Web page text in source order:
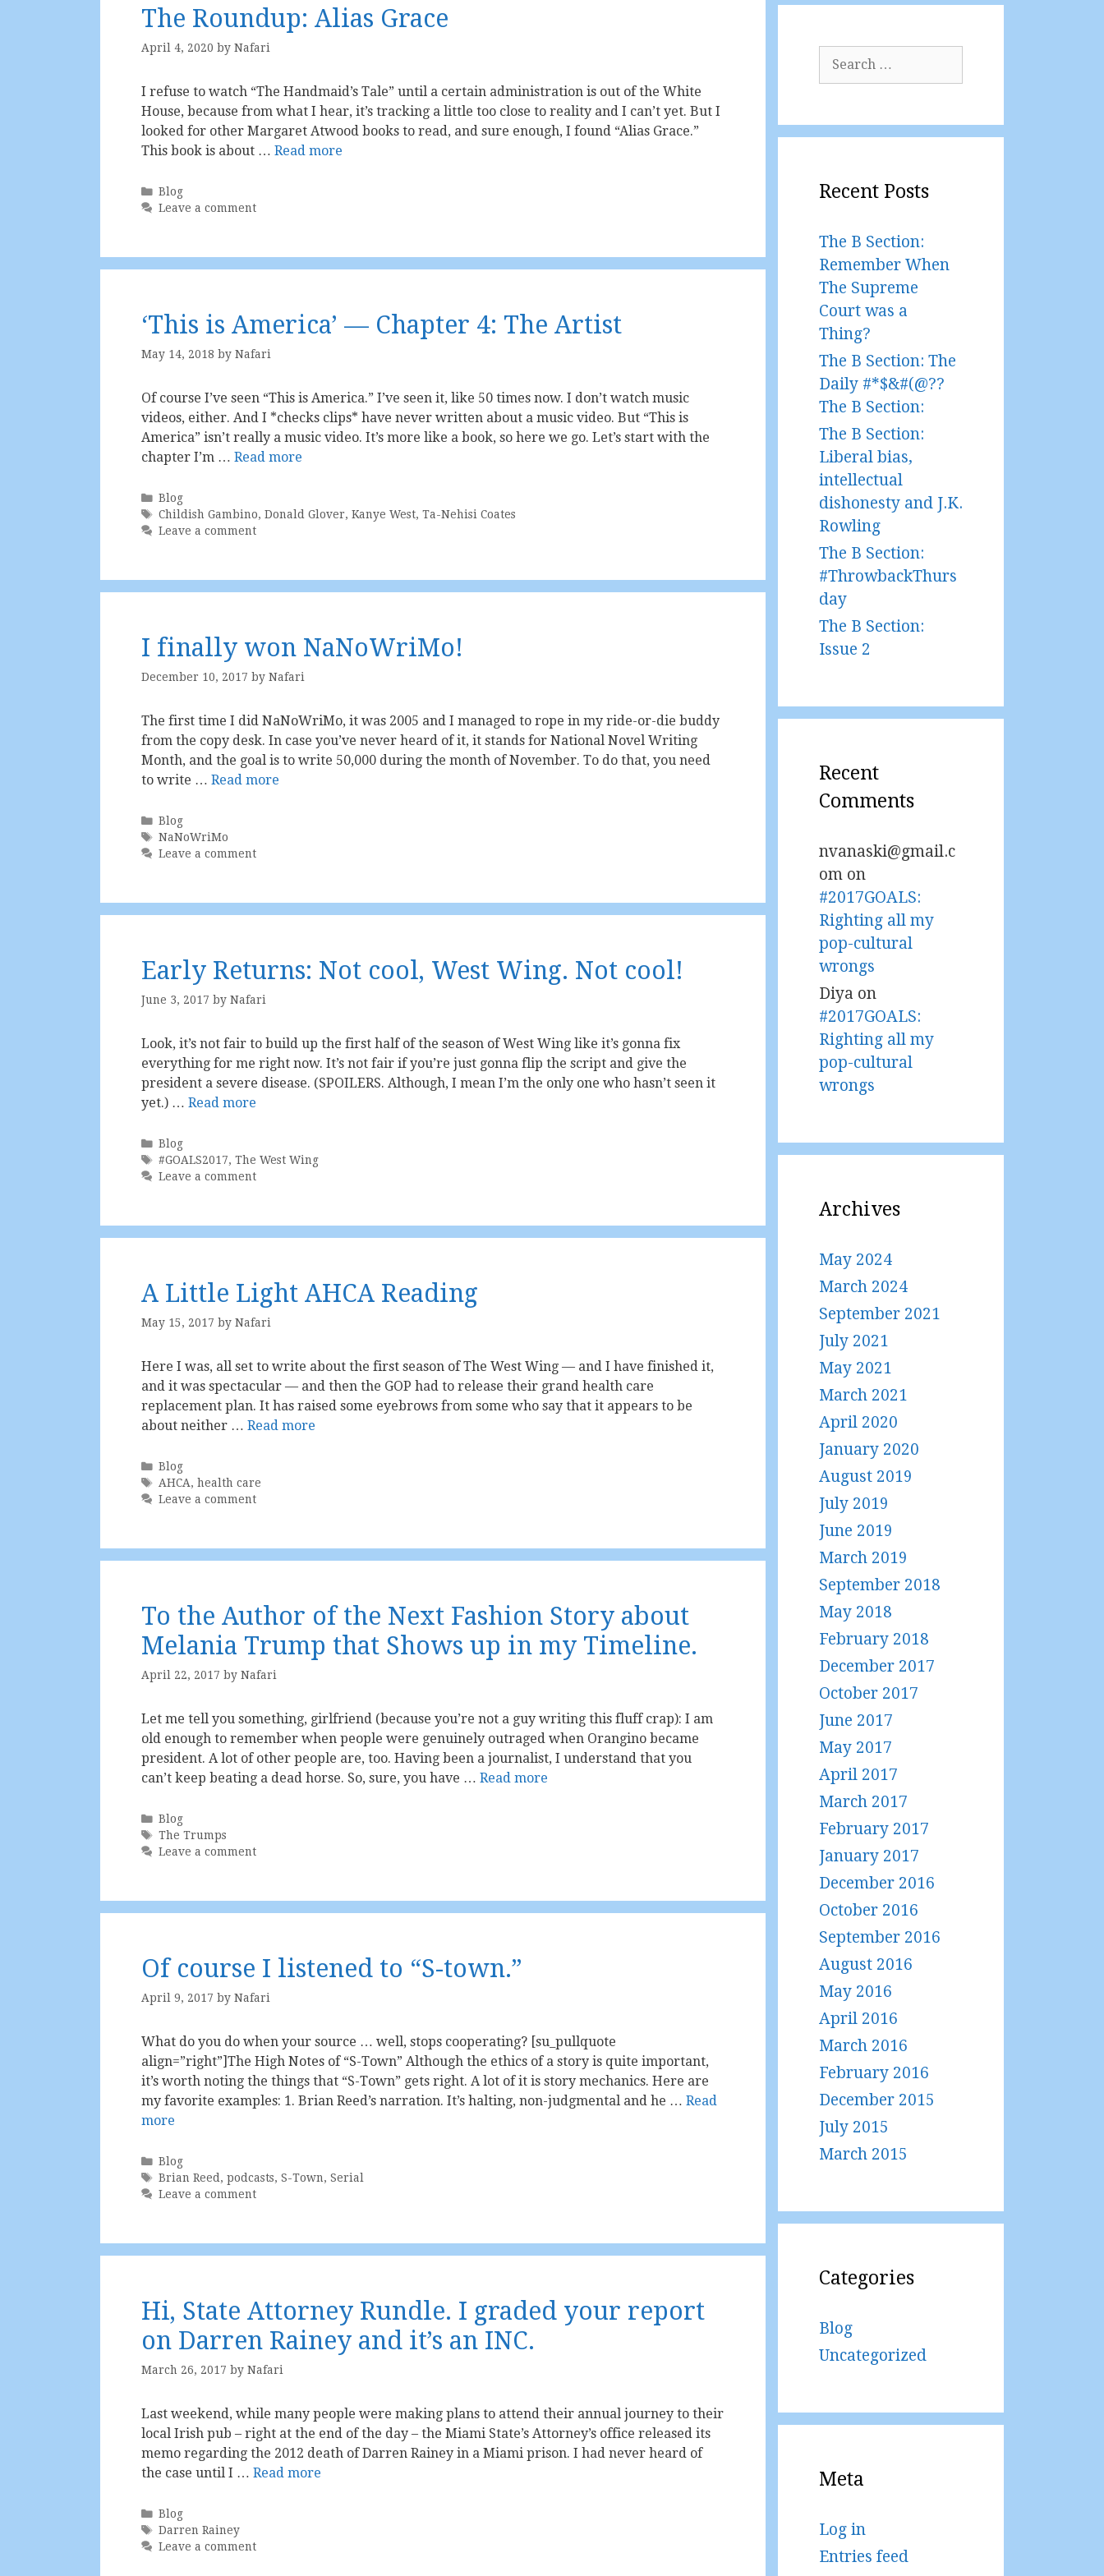
The Roundup: Alias Grace
April 4, 2020 by Nafari
I refuse to watch “The Handmaid’s Tale” until a certain administration is out of the White
House, because from what I hear, it’s tracking a little too close to reality and I can’t yet. But I
looked for other Margaret Atwood books to read, and sure enough, I found “Alias Grace.”
This book is about … Read more
Categories
Blog
Leave a comment
‘This is America’ — Chapter 4: The Artist
May 14, 2018 by Nafari
Of course I’ve seen “This is America.” I’ve seen it, like 50 times now. I don’t watch music
videos, either. And I *checks clips* have never written about a music video. But “This is
America” isn’t really a music video. It’s more like a book, so here we go. Let’s start with the
chapter I’m … Read more
Categories
Blog
Tags
Childish Gambino,Donald Glover,Kanye West,Ta-Nehisi Coates
Leave a comment
I finally won NaNoWriMo!
December 10, 2017 by Nafari
The first time I did NaNoWriMo, it was 2005 and I managed to rope in my ride-or-die buddy
from the copy desk. In case you’ve never heard of it, it stands for National Novel Writing
Month, and the goal is to write 50,000 during the month of November. To do that, you need
to write … Read more
Categories
Blog
Tags
NaNoWriMo
Leave a comment
Early Returns: Not cool, West Wing. Not cool!
June 3, 2017 by Nafari
Look, it’s not fair to build up the first half of the season of West Wing like it’s gonna fix
everything for me right now. It’s not fair if you’re just gonna flip the script and give the
president a severe disease. (SPOILERS. Although, I mean I’m the only one who hasn’t seen it
yet.) … Read more
Categories
Blog
Tags
#GOALS2017,The West Wing
Leave a comment
A Little Light AHCA Reading
May 15, 2017 by Nafari
Here I was, all set to write about the first season of The West Wing — and I have finished it,
and it was spectacular — and then the GOP had to release their grand health care
replacement plan. It has raised some eyebrows from some who say that it appears to be
about neither … Read more
Categories
Blog
Tags
AHCA,health care
Leave a comment
To the Author of the Next Fashion Story about
Melania Trump that Shows up in my Timeline.
April 22, 2017 by Nafari
Let me tell you something, girlfriend (because you’re not a guy writing this fluff crap): I am
old enough to remember when people were genuinely outraged when Orangino became
president. A lot of other people are, too. Having been a journalist, I understand that you
can’t keep beating a dead horse. So, sure, you have … Read more
Categories
Blog
Tags
The Trumps
Leave a comment
Of course I listened to “S-town.”
April 9, 2017 by Nafari
What do you do when your source … well, stops cooperating? [su_pullquote
align=”right”]The High Notes of “S-Town” Although the ethics of a story is quite important,
it’s worth noting the things that “S-Town” gets right. A lot of it is story mechanics. Here are
my favorite examples: 1. Brian Reed’s narration. It’s halting, non-judgmental and he … Read
more
Categories
Blog
Tags
Brian Reed ,podcasts,S-Town,Serial
Leave a comment
Hi, State Attorney Rundle. I graded your report
on Darren Rainey and it’s an INC.
March 26, 2017 by Nafari
Last weekend, while many people were making plans to attend their annual journey to their
local Irish pub – right at the end of the day – the Miami State’s Attorney’s office released its
memo regarding the 2012 death of Darren Rainey in a Miami prison. I had never heard of
the case until I … Read more
Categories
Blog
Tags
Darren Rainey
Leave a comment
Search
for:
Recent Posts
The B Section:
Remember When
The Supreme
Court was a
Thing?
The B Section: The
Daily #*$&#(@??
The B Section:
The B Section:
Liberal bias,
intellectual
dishonesty and J.K.
Rowling
The B Section:
#ThrowbackThurs
day
The B Section:
Issue 2
Recent
Comments
nvanaski@gmail.c
om on
#2017GOALS:
Righting all my
pop-cultural
wrongs
Diya on
#2017GOALS:
Righting all my
pop-cultural
wrongs
Archives
May 2024
March 2024
September 2021
July 2021
May 2021
March 2021
April 2020
January 2020
August 2019
July 2019
June 2019
March 2019
September 2018
May 2018
February 2018
December 2017
October 2017
June 2017
May 2017
April 2017
March 2017
February 2017
January 2017
December 2016
October 2016
September 2016
August 2016
May 2016
April 2016
March 2016
February 2016
December 2015
July 2015
March 2015
Categories
Blog
Uncategorized
Meta
Log in
Entries feed